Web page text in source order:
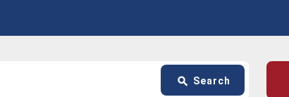
search Search